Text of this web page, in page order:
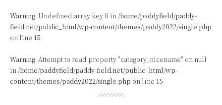
Warning: Undefined array key 0 in /home/paddyfield/paddy-
field.net/public_html/wp-content/themes/paddy2022/single.php
on line 15
Warning: Attempt to read property "category_nicename" on null
in /home/paddyfield/paddy-field.net/public_html/wp-
content/themes/paddy2022/single.php on line 15